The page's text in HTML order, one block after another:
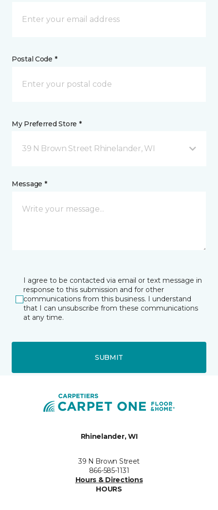
Postal Code *
My Preferred Store *
39 N Brown Street Rhinelander, WI
Message *
I agree to be contacted via email or text message in
response to this submission and for other
communications from this business. I understand
that I can unsubscribe from these communications
at any time.
SUBMIT
Rhinelander, WI
39 N Brown Street
866-585-1131
Hours & Directions
HOURS